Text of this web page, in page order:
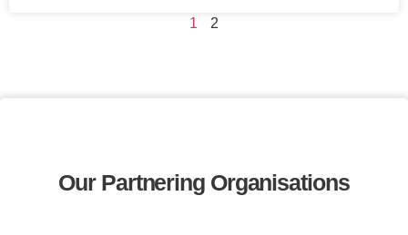
1 2
Our Partnering Organisations